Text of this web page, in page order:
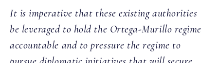
It is imperative that these existing authorities
be leveraged to hold the Ortega-Murillo regime
accountable and to pressure the regime to